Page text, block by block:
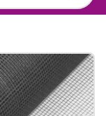
Kitchen